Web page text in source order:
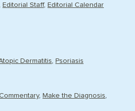
Editorial Staff Editorial Calendar
Dermatitis Psoriasis
Make the Diagnosis